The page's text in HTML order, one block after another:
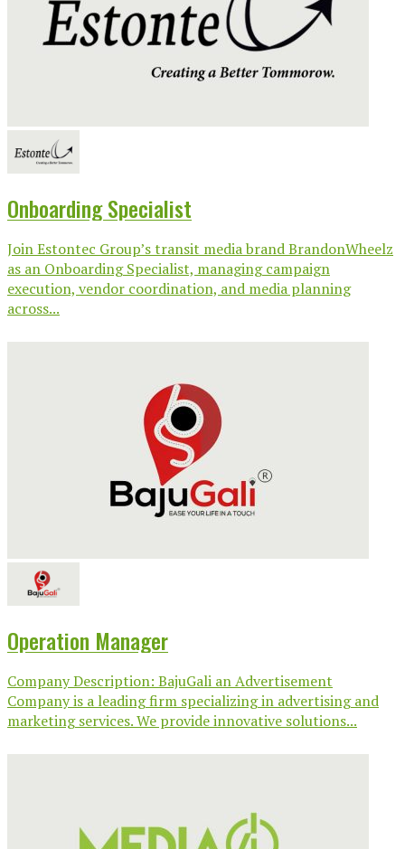
Onboarding Specialist
Join Estontec Group’s transit media brand BrandonWheelz
as an Onboarding Specialist, managing campaign
execution, vendor coordination, and media planning
across...
Operation Manager
Company Description: BajuGali an Advertisement
Company is a leading firm specializing in advertising and
marketing services. We provide innovative solutions...